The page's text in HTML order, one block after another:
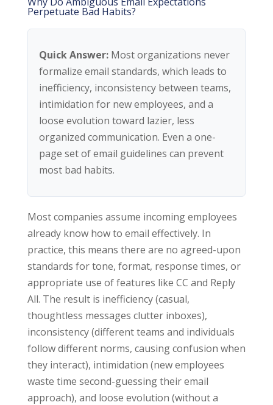
Perpetuate Bad Habits?
Quick Answer:Most organizations never
formalize email standards, which leads to
inefficiency, inconsistency between teams,
intimidation for new employees, and a
loose evolution toward lazier, less
organized communication. Even a one-
page set of email guidelines can prevent
most bad habits.
Most companies assume incoming employees
already know how to email effectively. In
practice, this means there are no agreed-upon
standards for tone, format, response times, or
appropriate use of features like CC and Reply
All. The result is inefficiency (casual,
thoughtless messages clutter inboxes),
inconsistency (different teams and individuals
follow different norms, causing confusion when
they interact), intimidation (new employees
waste time second-guessing their email
approach), and loose evolution (without a